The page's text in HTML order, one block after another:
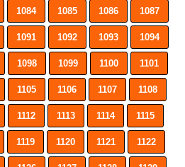
1084 1085 1086 1087
1091 1092 1093 1094
1098 1099 1100 1101
1105 1106 1107 1108
1112 1113 1114 1115
1119 1120 1121 1122